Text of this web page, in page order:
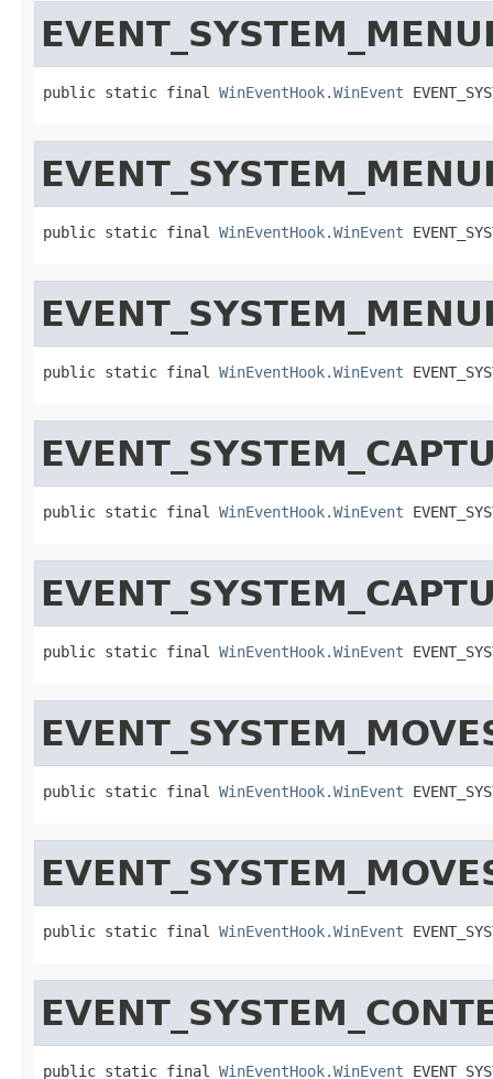
public static final WinEventHook.WinEvent
public static final WinEventHook.WinEvent
public static final WinEventHook.WinEvent
public static final WinEventHook.WinEvent
public static final WinEventHook.WinEvent
public static final WinEventHook.WinEvent
public static final WinEventHook.WinEvent
public static final WinEventHook.WinEvent